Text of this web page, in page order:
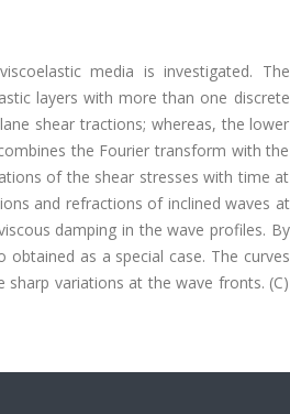
media is investigated. The
layers with more than one discrete
shear tractions; whereas, the lower
the Fourier transform with the
of the shear stresses with time at
and refractions of inclined waves at
damping in the wave profiles. By
as a special case. The curves
variations at the wave fronts. (C)